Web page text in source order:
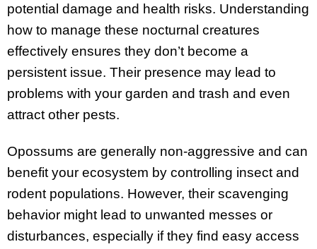
potential damage and health risks. Understanding
how to manage these nocturnal creatures
effectively ensures they don’t become a
persistent issue. Their presence may lead to
problems with your garden and trash and even
attract other pests.
Opossums are generally non-aggressive and can
benefit your ecosystem by controlling insect and
rodent populations. However, their scavenging
behavior might lead to unwanted messes or
disturbances, especially if they find easy access